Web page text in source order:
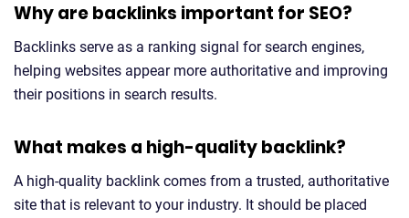
Why are backlinks important for SEO?
Backlinks serve as a ranking signal for search engines,
helping websites appear more authoritative and improving
their positions in search results.
What makes a high-quality backlink?
A high-quality backlink comes from a trusted, authoritative
site that is relevant to your industry. It should be placed